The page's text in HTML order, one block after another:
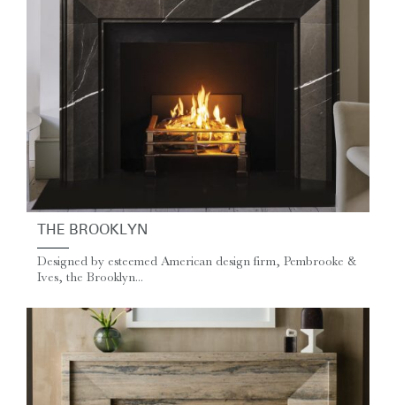
THE BROOKLYN
Designed by esteemed American design firm, Pembrooke &
Ives, the Brooklyn...